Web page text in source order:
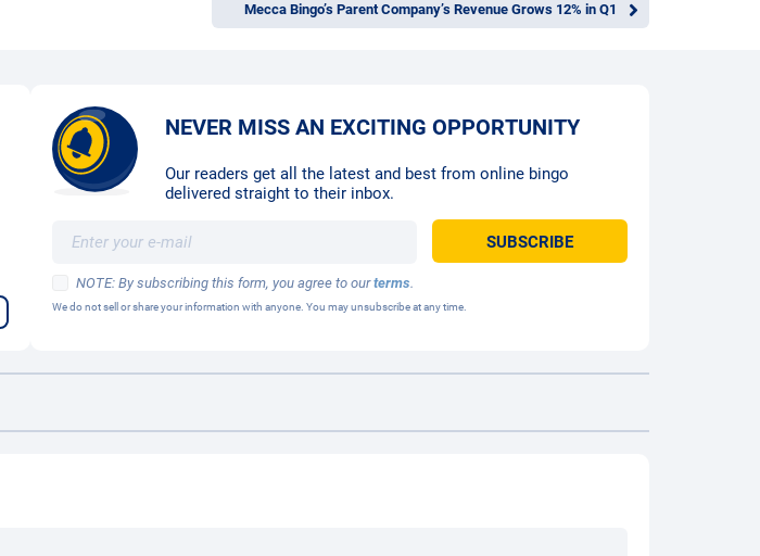
Mecca Bingo’s Parent Company’s Revenue Grows 12% in Q1
NEVER MISS AN EXCITING OPPORTUNITY
Our readers get all the latest and best from online bingo
delivered straight to their inbox.
NOTE: By subscribing this form, you agree to ourterms.
We do not sell or share your information with anyone. You may unsubscribe at any time.